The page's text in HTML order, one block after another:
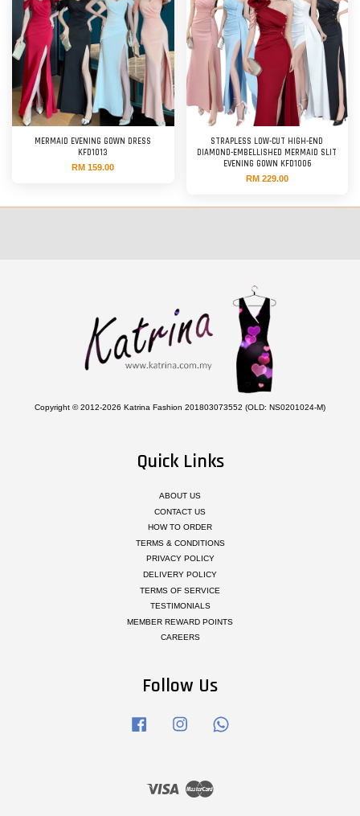
MERMAID EVENING GOWN DRESS
KFD1013
RM 159.00
STRAPLESS LOW-CUT HIGH-END
DIAMOND-EMBELLISHED MERMAID SLIT
EVENING GOWN KFD1006
RM 229.00
Copyright © 2012-2026 Katrina Fashion 201803073552 (OLD: NS0201024-M)
Quick Links
ABOUT US
CONTACT US
HOW TO ORDER
TERMS & CONDITIONS
PRIVACY POLICY
DELIVERY POLICY
TERMS OF SERVICE
TESTIMONIALS
MEMBER REWARD POINTS
CAREERS
Follow Us
Facebook Instagram
Visa